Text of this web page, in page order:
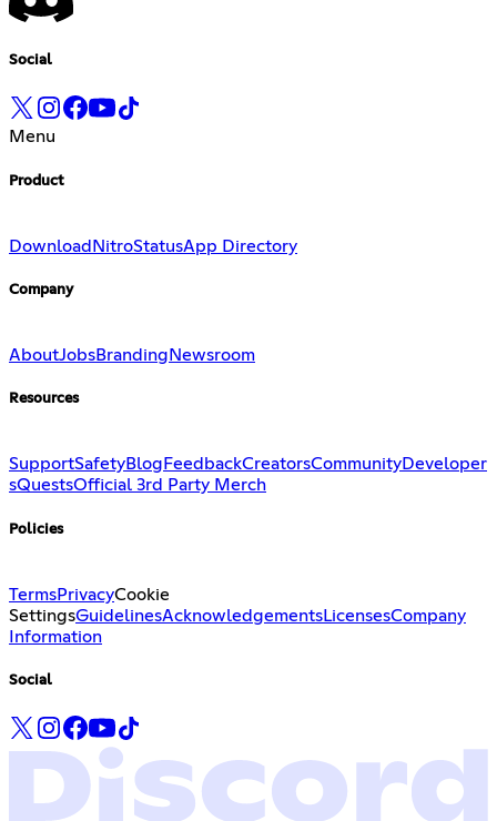
Social
Menu
Product
Download NitroStatusApp Directory
Company
AboutJobsBranding Newsroom
Resources
SupportSafetyBlog FeedbackCreatorsCommunityDeveloper
sQuestsOfficial 3rd Party Merch
Policies
TermsPrivacyCookie
SettingsGuidelinesAcknowledgementsLicensesCompany
Information
Social